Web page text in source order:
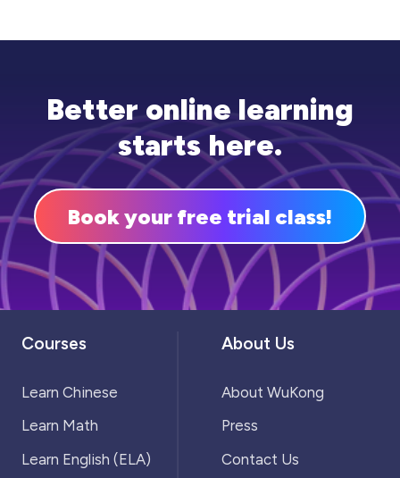
plenty of time for group study, which can also
Better online learning
starts here.
Book your free trial class!
Courses
Learn Chinese
Learn Math
Learn English (ELA)
About Us
About WuKong
Press
Contact Us